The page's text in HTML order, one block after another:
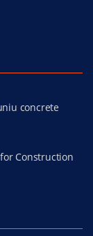
concrete
Construction